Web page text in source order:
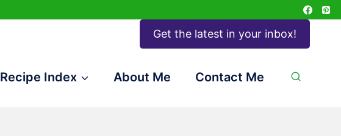
Get the latest in your inbox!
Recipe Index About Me Contact Me